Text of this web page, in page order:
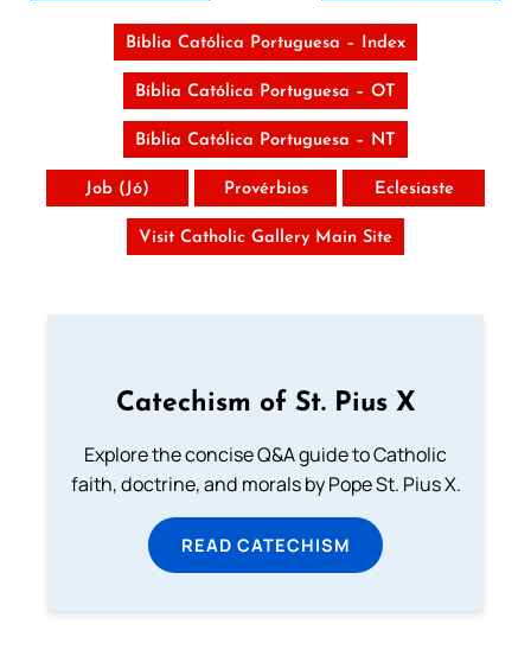
Bíblia Católica Portuguesa – Index
Bíblia Católica Portuguesa – OT
Bíblia Católica Portuguesa – NT
Job (Jó) Provérbios Eclesiaste
Visit Catholic Gallery Main Site
Catechism of St. Pius X
Explore the concise Q&A guide to Catholic
faith, doctrine, and morals by Pope St. Pius X.
READ CATECHISM